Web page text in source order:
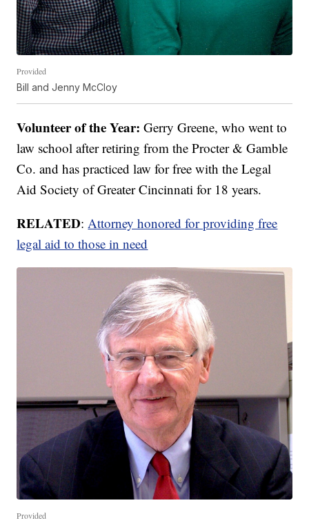
Provided
Bill and Jenny McCloy
Volunteer of the Year: Gerry Greene, who went to
law school after retiring from the Procter & Gamble
Co. and has practiced law for free with the Legal
Aid Society of Greater Cincinnati for 18 years.
RELATED: Attorney honored for providing free
legal aid to those in need
Provided